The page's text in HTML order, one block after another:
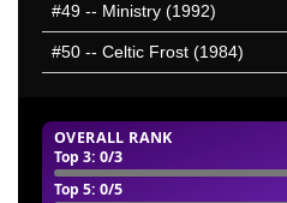
OVERALL RANK
Top 3: 0/3
Top 5: 0/5
#49 -- Ministry (1992)
#50 -- Celtic Frost (1984)